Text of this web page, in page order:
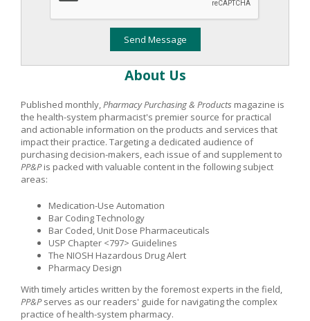
About Us
Published monthly,Pharmacy Purchasing & Products magazine is
the health-system pharmacist's premier source for practical
and actionable information on the products and services that
impact their practice. Targeting a dedicated audience of
purchasing decision-makers, each issue of and supplement to
PP&Pis packed with valuable content in the following subject
areas:
Medication-Use Automation
Bar Coding Technology
Bar Coded, Unit Dose Pharmaceuticals
USP Chapter <797> Guidelines
The NIOSH Hazardous Drug Alert
Pharmacy Design
With timely articles written by the foremost experts in the field,
PP&Pserves as our readers' guide for navigating the complex
practice of health-system pharmacy.